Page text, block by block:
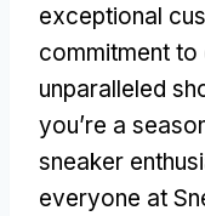
exceptional
commitment
unparalleled
you’re a
sneaker
everyone at